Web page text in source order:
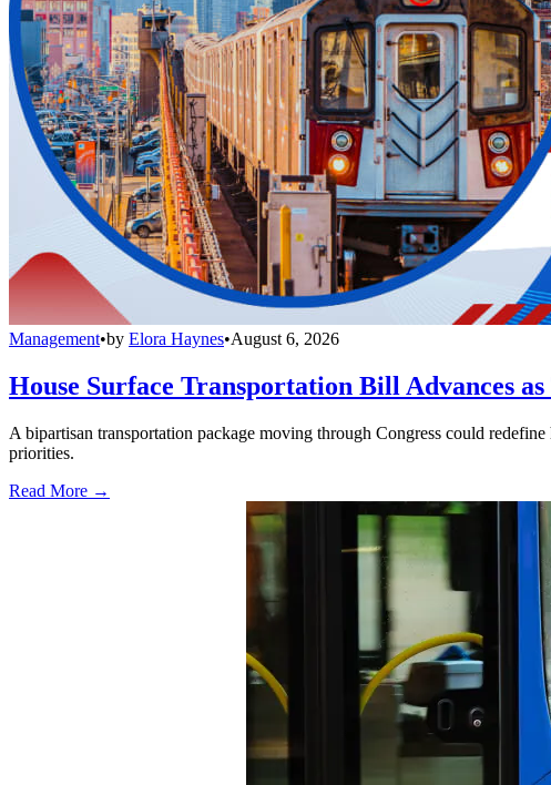
Management•by Elora Haynes•August 6, 2026
House Surface Transportation Bill Advances
A bipartisan transportation package moving through Congress could
priorities.
Read More →